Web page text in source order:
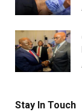
Stay In Touch